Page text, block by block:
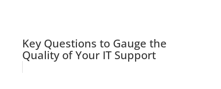
Key Questions to Gauge the
Quality of Your IT Support